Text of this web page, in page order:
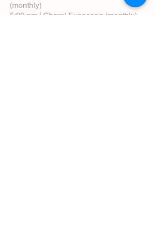
(monthly)
5:00 pm | Choral Evensong (monthly)